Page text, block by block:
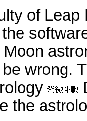
of
wrong.
the